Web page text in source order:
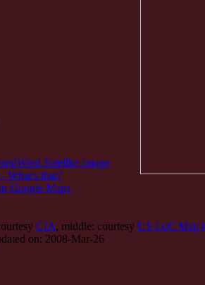
Google Maps
CIA, middle: courtesy US LoC Map
on: 2008-Mar-26